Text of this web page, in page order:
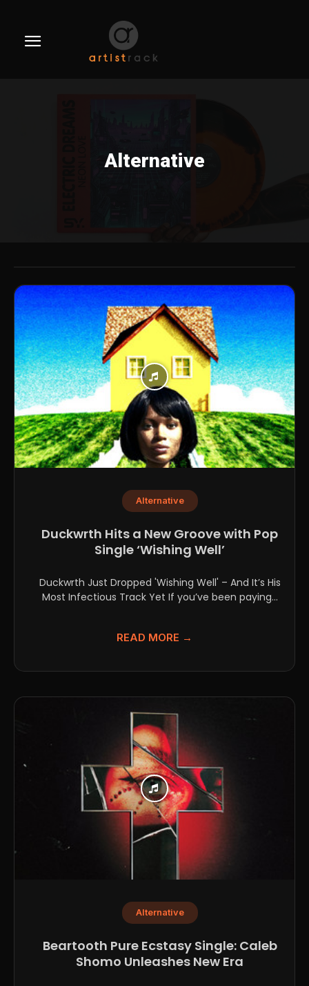
Alternative
Alternative
Duckwrth Hits a New Groove with Pop
Single ‘Wishing Well’
Duckwrth Just Dropped 'Wishing Well' – And It’s His
Most Infectious Track Yet If you’ve been paying...
READ MORE →
Alternative
Beartooth Pure Ecstasy Single: Caleb
Shomo Unleashes New Era